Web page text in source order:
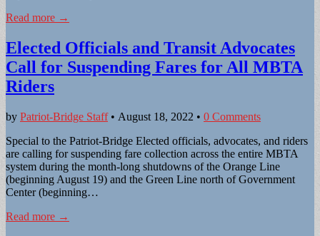
Read more →
Elected Officials and Transit Advocates
Call for Suspending Fares for All MBTA
Riders
by Patriot-Bridge Staff• August 18, 2022 • 0 Comments
Special to the Patriot-Bridge Elected officials, advocates, and riders
are calling for suspending fare collection across the entire MBTA
system during the month-long shutdowns of the Orange Line
(beginning August 19) and the Green Line north of Government
Center (beginning…
Read more →